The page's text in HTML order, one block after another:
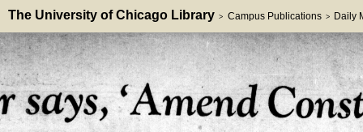
The University of Chicago Library > Campus Publications > Daily